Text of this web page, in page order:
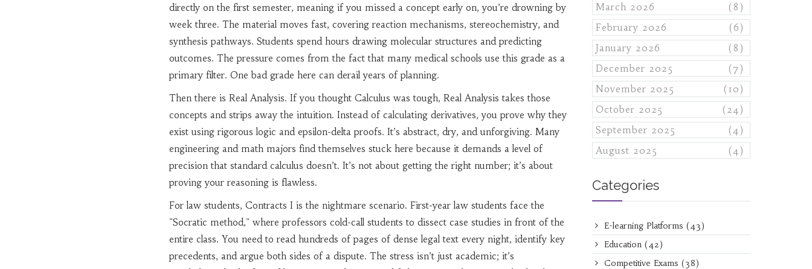
directly on the first semester, meaning if you missed a concept early on, you’re drowning by
week three. The material moves fast, covering reaction mechanisms, stereochemistry, and
synthesis pathways. Students spend hours drawing molecular structures and predicting
outcomes. The pressure comes from the fact that many medical schools use this grade as a
primary filter. One bad grade here can derail years of planning.
Then there is Real Analysis. If you thought Calculus was tough, Real Analysis takes those
concepts and strips away the intuition. Instead of calculating derivatives, you prove why they
exist using rigorous logic and epsilon-delta proofs. It’s abstract, dry, and unforgiving. Many
engineering and math majors find themselves stuck here because it demands a level of
precision that standard calculus doesn’t. It’s not about getting the right number; it’s about
proving your reasoning is flawless.
For law students, Contracts I is the nightmare scenario. First-year law students face the
"Socratic method," where professors cold-call students to dissect case studies in front of the
entire class. You need to read hundreds of pages of dense legal text every night, identify key
precedents, and argue both sides of a dispute. The stress isn’t just academic; it’s
March 2026
(8)
February 2026
(6)
January 2026
(8)
December 2025
(7)
November 2025
(10)
October 2025
(24)
September 2025
(4)
August 2025
(4)
Categories
E-learning Platforms (43)
Education (42)
Competitive Exams (38)